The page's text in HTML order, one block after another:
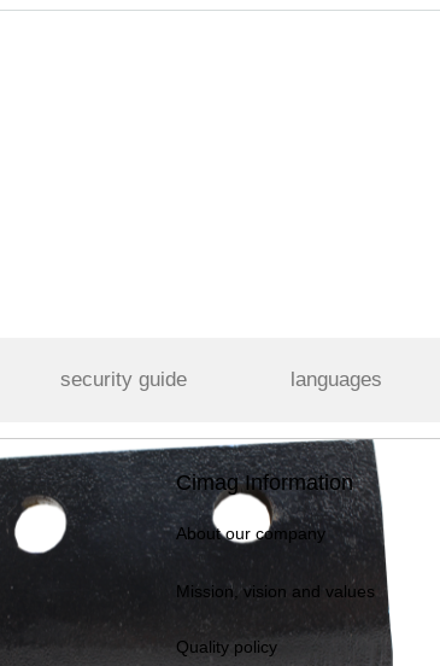
security guide languages
Cimag Information
About our company
Mission, vision and values
Quality policy